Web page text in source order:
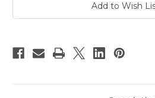
Add to Wish